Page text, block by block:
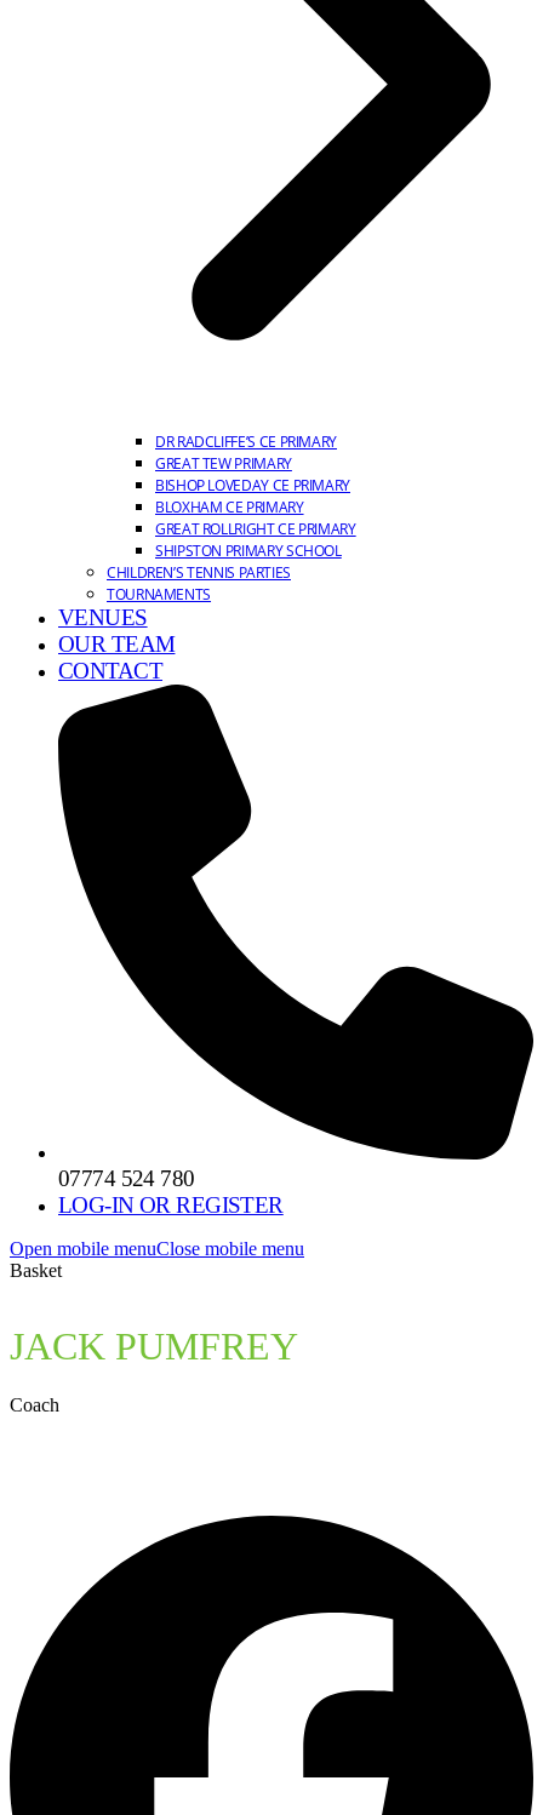
DR RADCLIFFE’S CE PRIMARY
GREAT TEW PRIMARY
BISHOP LOVEDAY CE PRIMARY
BLOXHAM CE PRIMARY
GREAT ROLLRIGHT CE PRIMARY
SHIPSTON PRIMARY SCHOOL
CHILDREN’S TENNIS PARTIES
TOURNAMENTS
VENUES
OUR TEAM
CONTACT
07774 524 780
LOG-IN OR REGISTER
Open mobile menuClose mobile menu
Basket
JACK PUMFREY
Coach